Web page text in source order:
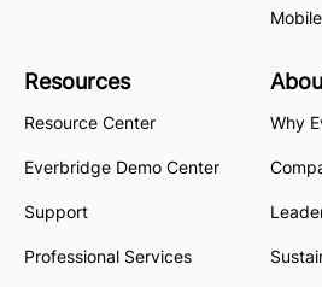
Resources
Resource Center
Everbridge Demo Center
Support
Professional Services
Why